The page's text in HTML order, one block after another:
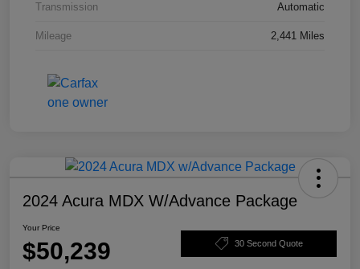
Transmission Automatic
Mileage 2,441 Miles
2024 Acura MDX W/Advance Package
Your Price
$50,239 30 Second Quote